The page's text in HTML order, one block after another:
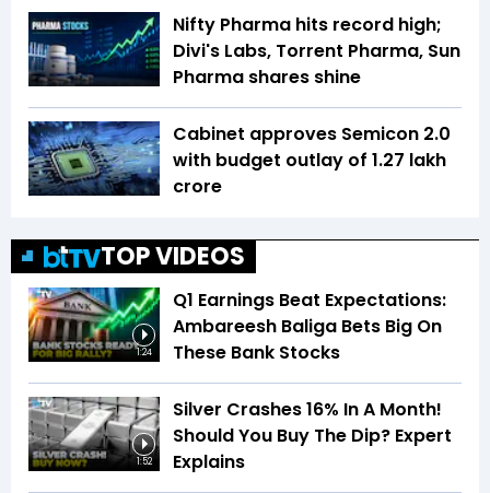
Nifty Pharma hits record high;
Divi's Labs, Torrent Pharma, Sun
Pharma shares shine
Cabinet approves Semicon 2.0
with budget outlay of ₹1.27 lakh
crore
TOP VIDEOS
1:24
Q1 Earnings Beat Expectations:
Ambareesh Baliga Bets Big On
These Bank Stocks
1:52
Silver Crashes 16% In A Month!
Should You Buy The Dip? Expert
Explains